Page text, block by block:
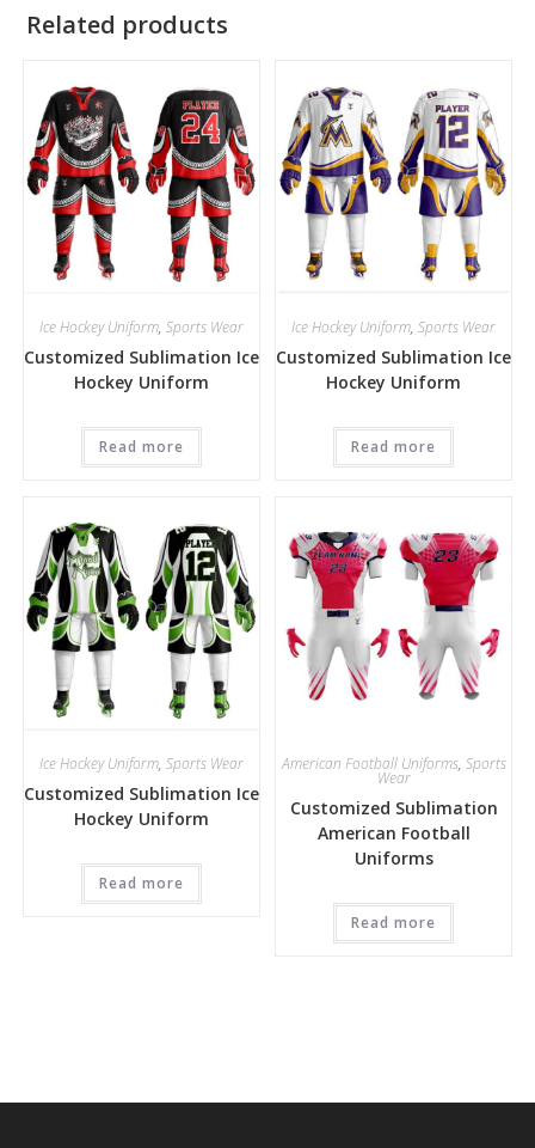
Related products
Ice Hockey Uniform, Sports Wear
Customized Sublimation Ice
Hockey Uniform
Read more
Ice Hockey Uniform,Sports Wear
Customized Sublimation Ice
Hockey Uniform
Read more
Ice Hockey Uniform, Sports Wear
Customized Sublimation Ice
Hockey Uniform
Read more
American Football Uniforms, Sports
Wear
Customized Sublimation
American Football
Uniforms
Read more